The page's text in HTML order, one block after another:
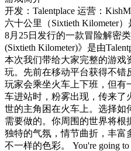
开发：Talentplace 运营：
六十公里（Sixtieth Kilometer
8月25日发行的一款冒险解密
(Sixtieth Kilometer)》是由
本次我们带给大家完整的游戏
玩。先前在移动平台获得不
玩家会乘坐火车上下班，但有
车进站时，粉雾出现，传来了
世的主角困在火车上。选择如
需要做的。你周围的世界将
独特的气氛，情节曲折，丰富
不一样的色彩。 You're going to